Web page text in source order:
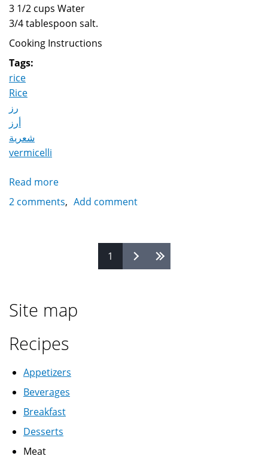
3 1/2 cups Water
3/4 tablespoon salt.
Cooking Instructions
Tags:
rice
Rice
رز
أرز
شعرية
vermicelli
Read more
Rice
2 comments Add comment
1
Site map
Recipes
Appetizers
Beverages
Breakfast
Desserts
Meat